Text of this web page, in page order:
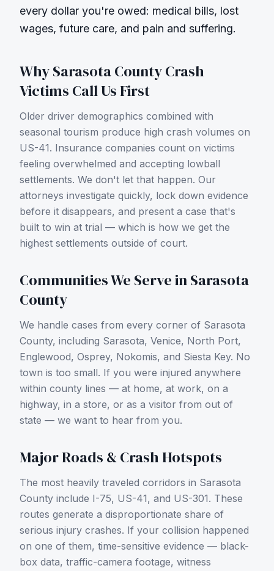
every dollar you're owed: medical bills, lost
wages, future care, and pain and suffering.
WhySarasota CountyCrash
Victims Call Us First
Older driver demographics combined with
seasonal tourism produce high crash volumes on
US-41. Insurance companies count on victims
feeling overwhelmed and accepting lowball
settlements. We don't let that happen. Our
attorneys investigate quickly, lock down evidence
before it disappears, and present a case that's
built to win at trial — which is how we get the
highest settlements outside of court.
Communities We Serve inSarasota
County
We handle cases from every corner of Sarasota
County, including Sarasota, Venice, North Port,
Englewood, Osprey, Nokomis, and Siesta Key. No
town is too small. If you were injured anywhere
within county lines — at home, at work, on a
highway, in a store, or as a visitor from out of
state — we want to hear from you.
Major Roads & Crash Hotspots
The most heavily traveled corridors in Sarasota
County include I-75, US-41, and US-301. These
routes generate a disproportionate share of
serious injury crashes. If your collision happened
on one of them, time-sensitive evidence — black-
box data, traffic-camera footage, witness